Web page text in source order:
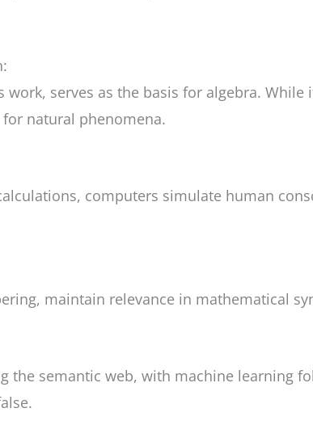
work, serves as the basis for algebra.
natural phenomena.
computers simulate human
maintain relevance in mathematical
the semantic web, with machine learning